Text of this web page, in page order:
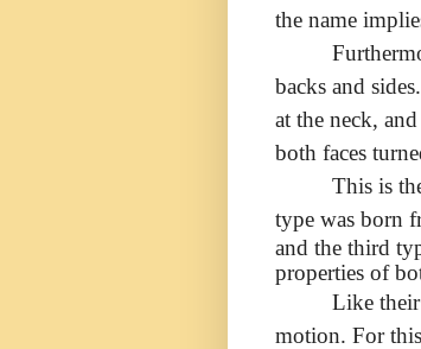
the name
backs and
at the neck,
both faces
This is
type was born
and the third
properties of
Like
motion. For